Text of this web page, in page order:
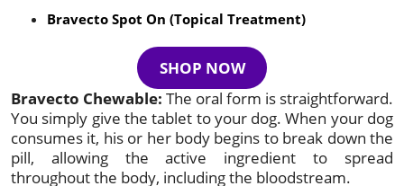
Bravecto Spot On (Topical Treatment)
SHOP NOW
Bravecto Chewable: The oral form is straightforward.
You simply give the tablet to your dog. When your dog
consumes it, his or her body begins to break down the
pill, allowing the active ingredient to spread
throughout the body, including the bloodstream.